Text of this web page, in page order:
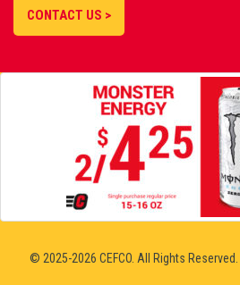
CONTACT US >
© 2025-2026 CEFCO. All Rights Reserved.